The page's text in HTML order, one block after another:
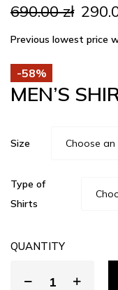
690.00zł
price
was:
Previous lowest price
-58%
MEN’S
Size
Type of
Shirts
QUANTITY